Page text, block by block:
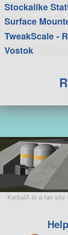
Stockalike
Surface
TweakScale -
Vostok
KerbalX is a fan site